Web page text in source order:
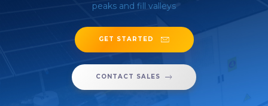
peaks and fill valleys
GET STARTED
CONTACT SALES